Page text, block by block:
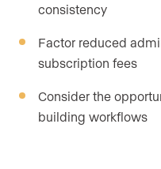
consistency
Factor reduced
subscription fees
Consider the
building workflows